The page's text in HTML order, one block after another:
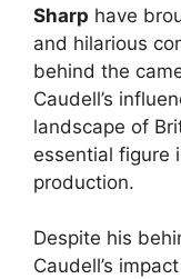
Sharp have
and hilarious
behind the
Caudell’s
landscape of
essential figure
production.
Despite his
Caudell’s